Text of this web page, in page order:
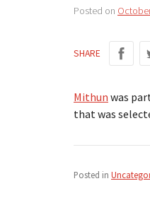
Posted on
SHARE
Mithun was
that was
Posted in